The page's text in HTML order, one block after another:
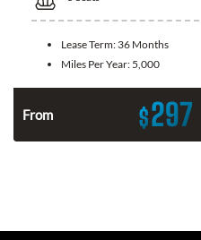
Lease Term: 36 Months
Miles Per Year: 5,000
From $297